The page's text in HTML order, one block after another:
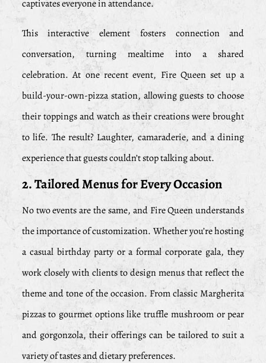
captivates everyone in attendance.
This interactive element fosters connection and
conversation, turning mealtime into a shared
celebration. At one recent event, Fire Queen set up a
build-your-own-pizza station, allowing guests to choose
their toppings and watch as their creations were brought
to life. The result? Laughter, camaraderie, and a dining
experience that guests couldn’t stop talking about.
2. Tailored Menus for Every Occasion
No two events are the same, and Fire Queen understands
the importance of customization. Whether you’re hosting
a casual birthday party or a formal corporate gala, they
work closely with clients to design menus that reflect the
theme and tone of the occasion. From classic Margherita
pizzas to gourmet options like truffle mushroom or pear
and gorgonzola, their offerings can be tailored to suit a
variety of tastes and dietary preferences.